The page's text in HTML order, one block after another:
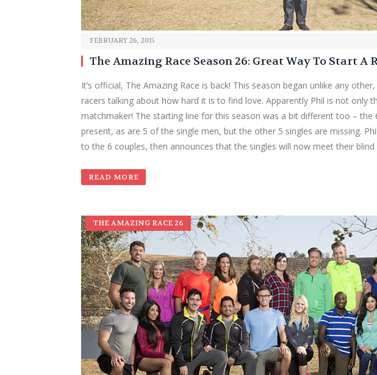
FEBRUARY 26, 2015
The Amazing Race Season 26: Great Way To Start A
It’s official, The Amazing Race is back! This season began unlike any
racers talking about how hard it is to find love. Apparently Phil is not only
matchmaker! The starting line for this season was a bit different too – the
present, as are 5 of the single men, but the other 5 singles are missing.
to the 6 couples, then announces that the singles will now meet their
READ MORE
THE AMAZING RACE 26